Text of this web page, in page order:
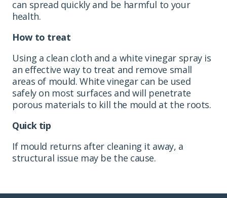
can spread quickly and be harmful to your
health.
How to treat
Using a clean cloth and a white vinegar spray is
an effective way to treat and remove small
areas of mould. White vinegar can be used
safely on most surfaces and will penetrate
porous materials to kill the mould at the roots.
Quick tip
If mould returns after cleaning it away, a
structural issue may be the cause.